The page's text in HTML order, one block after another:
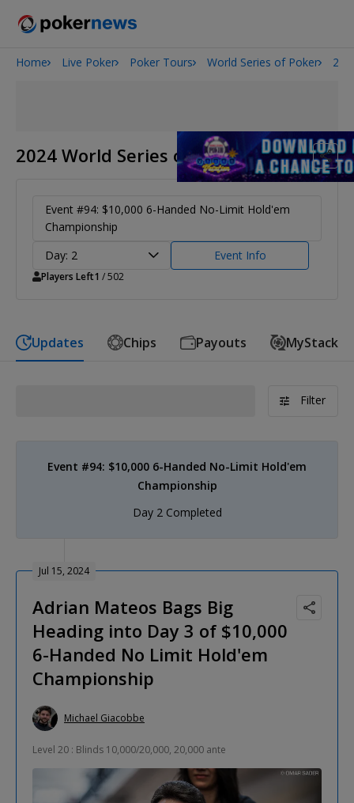
Onyx High Roller Series
Home Live Poker Poker Tours World Series of Poker
2024 World Series of Poker
Event #94: $10,000 6-Handed No-Limit Hold'em
Championship
Day: 2
Event Info
Players Left1 / 502
Updates Chips Payouts MyStack
Filter
Event #94: $10,000 6-Handed No-Limit Hold'em
Championship
Day 2 Completed
Jul 15, 2024
Adrian Mateos Bags Big
Heading into Day 3 of $10,000
6-Handed No Limit Hold'em
Championship
Michael Giacobbe
Level 20 : Blinds 10,000/20,000, 20,000 ante